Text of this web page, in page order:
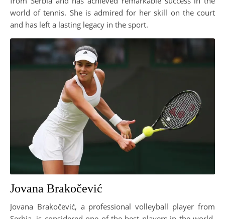
world of tennis. She is admired for her skill on the court
and has left a lasting legacy in the sport.
Jovana Brakočević
Jovana Brakočević, a professional volleyball player from